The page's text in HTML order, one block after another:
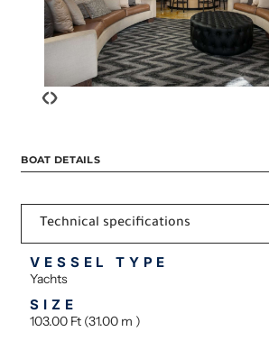
‹›
BOAT DETAILS
Technical specifications
VESSEL TYPE
Yachts
SIZE
103.00 Ft (31.00 m )